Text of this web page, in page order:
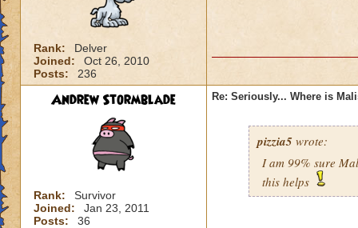
Rank:
Delver
Joined:
Oct 26, 2010
Posts:
236
Andrew Stormblade
Rank:
Survivor
Joined:
Jan 23, 2011
Posts:
36
Re: Seriously... Where is
pizzia5 wrote:
I am 99% sure
this helps